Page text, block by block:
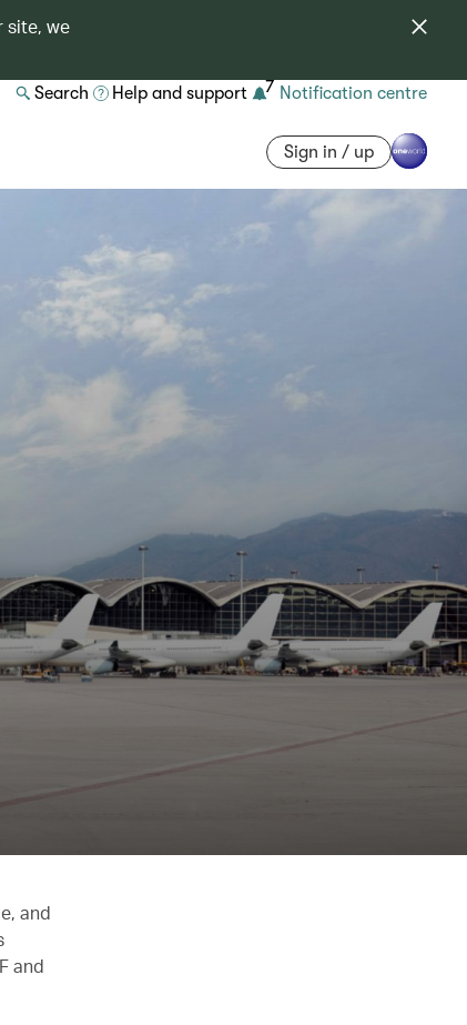
site, we
Search Help and support 7 Notification centre
Sign in / up
and
and